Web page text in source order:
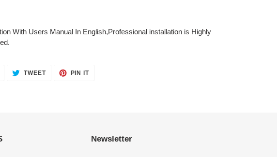
With Users Manual In English,Professional installation is Highly
TWEETTWEET PIN ITPIN
Newsletter